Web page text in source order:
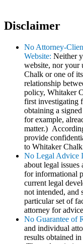
Disclaimer
No Attorney-
Website: Neither
website, nor your
Chalk or one of
relationship
policy, Whitaker
first investigating
obtaining a
for example,
matter.)
provide
to Whitaker
No Legal Advice
about legal
for informational
current legal
not intended, and
particular set of
attorney for
No Guarantee of
and individual
results obtained